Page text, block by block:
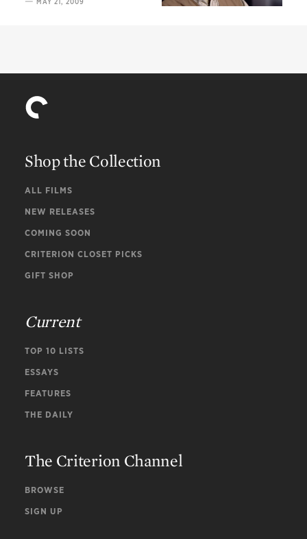
Shop the Collection
ALL FILMS
NEW RELEASES
COMING SOON
CRITERION CLOSET PICKS
GIFT SHOP
Current
TOP 10 LISTS
ESSAYS
FEATURES
THE DAILY
The Criterion Channel
BROWSE
SIGN UP